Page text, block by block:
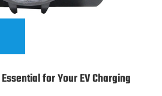
for Your EV Charging